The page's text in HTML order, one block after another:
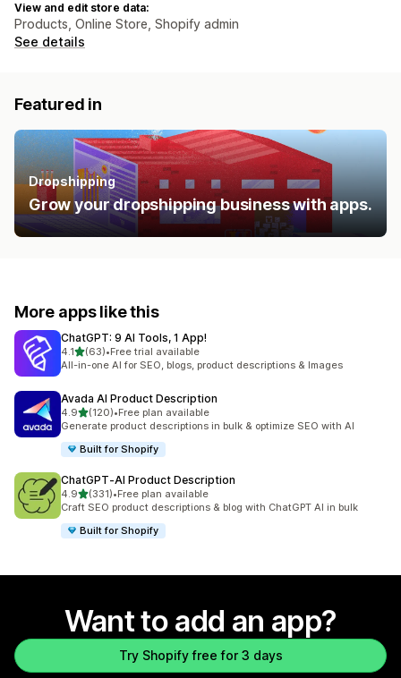
View and edit store data:
Products, Online Store, Shopify admin
See details
Featured in
Dropshipping
Grow your dropshipping business with apps.
More apps like this
ChatGPT: 9 AI Tools, 1 App!
4.1out of 5 stars
(63)
63 total reviews
•Free trial available
All-in-one AI for SEO, blogs, product descriptions & Images
Avada AI Product Description
4.9out of 5 stars
(120)
120 total reviews
•Free plan available
Generate product descriptions in bulk & optimize SEO with AI
Built for Shopify
ChatGPT‑AI Product Description
4.9out of 5 stars
(331)
331 total reviews
•Free plan available
Craft SEO product descriptions & blog with ChatGPT AI in bulk
Built for Shopify
Want to add an app?
Try Shopify free for 3 days